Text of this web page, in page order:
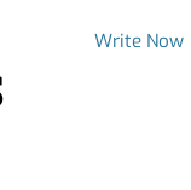
Write Now